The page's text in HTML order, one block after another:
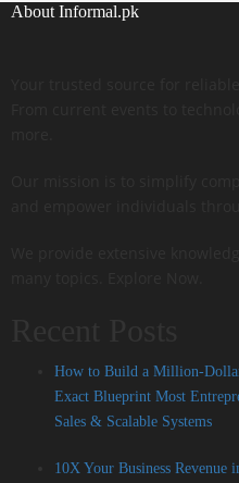
About Informal.pk
How to Build a Million-
Exact Blueprint Most
Sales & Scalable Systems
10X Your Business Revenue